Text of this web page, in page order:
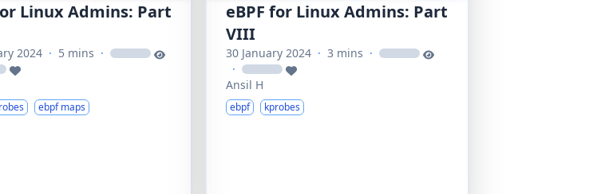
Linux Admins: Part
2024 · 5 mins · loading
ebpf maps
eBPF for Linux Admins: Part
VIII
30 January 2024 · 3 mins · loading
· loading
Ansil H
ebpf kprobes